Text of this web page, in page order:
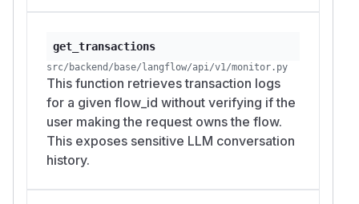
Confidentiality: GET /transactions
user-submitted prompts and model responses
— for any flow byflow_id. In healthcare,
legal, financial, or HR deployments this directly
exposes sensitive and potentially regulated data
(HIPAA, GDPR). GET /buildsexposes internal
workflow execution state.
Integrity:
rewriting any stored message, corrupting chat
get_transactions
src/backend/base/langflow/api/v1/monitor.py
This function retrieves transaction logs
for a given flow_id without verifying if the
user making the request owns the flow.
This exposes sensitive LLM conversation
history.